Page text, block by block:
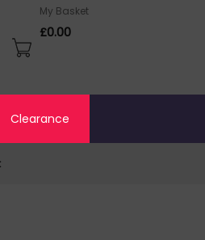
My Basket
£0.00
Clearance